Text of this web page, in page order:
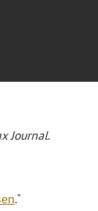
Journal.
."